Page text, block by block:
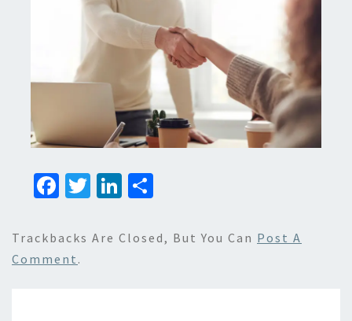
Fa
b
o
T
tt
Li
ke ar
Trackbacks Are Closed, But You Can Post A
Comment .